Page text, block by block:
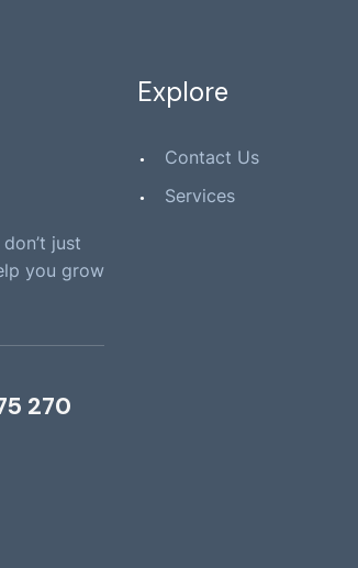
just
you grow
270
Explore
Contact Us
Services